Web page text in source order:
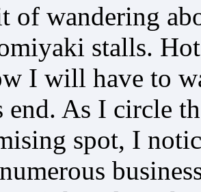
of wandering
stalls.
I will have to
end. As I circle
spot, I